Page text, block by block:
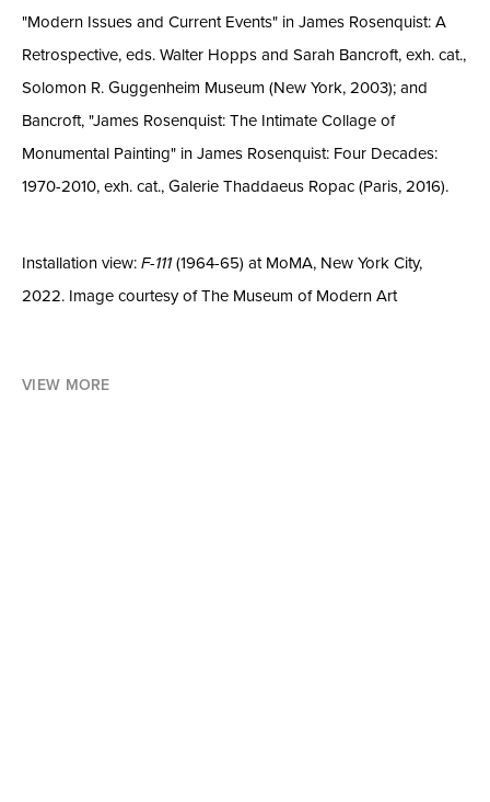
"Modern Issues and Current Events" in James Rosenquist: A
Retrospective, eds. Walter Hopps and Sarah Bancroft, exh. cat.,
Solomon R. Guggenheim Museum (New York, 2003); and
Bancroft, "James Rosenquist: The Intimate Collage of
Monumental Painting" in James Rosenquist: Four Decades:
1970-2010, exh. cat., Galerie Thaddaeus Ropac (Paris, 2016).
Installation view: F-111(1964-65) at MoMA, New York City,
2022. Image courtesy of The Museum of Modern Art
VIEW MORE